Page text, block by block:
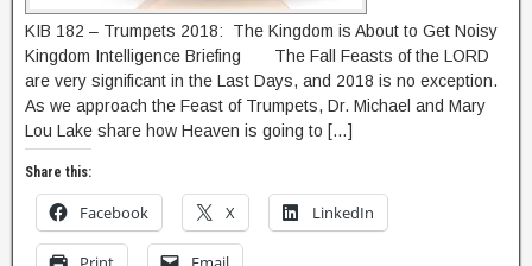
KIB 182 – Trumpets 2018: The Kingdom is About to Get Noisy
Kingdom Intelligence Briefing The Fall Feasts of the LORD
are very significant in the Last Days, and 2018 is no exception.
As we approach the Feast of Trumpets, Dr. Michael and Mary
Lou Lake share how Heaven is going to […]
Share this:
Facebook X LinkedIn